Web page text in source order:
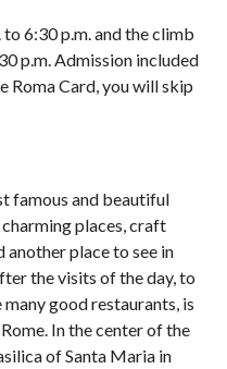
6:30 p.m. and the climb
p.m. Admission included
Card, you will skip
famous and beautiful
places, craft
another place to see in
the visits of the day, to
good restaurants, is
In the center of the
of Santa Maria in